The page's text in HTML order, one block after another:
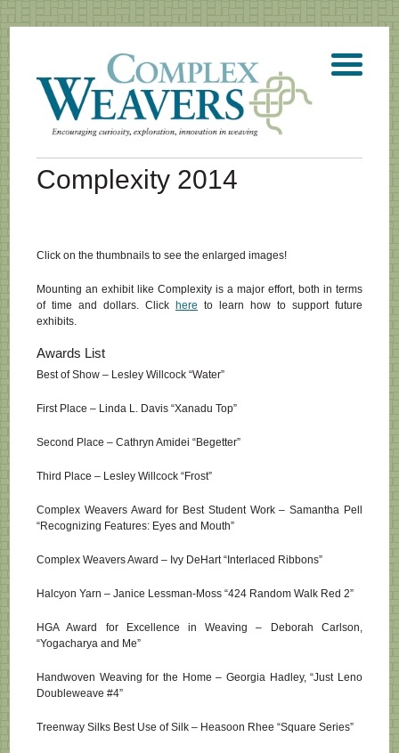
Complexity 2014
Click on the thumbnails to see the enlarged images!
Mounting an exhibit like Complexity is a major effort, both in terms
of time and dollars. Clickhere to learn how to support future
exhibits.
Awards List
Best of Show – Lesley Willcock “Water”
First Place – Linda L. Davis “Xanadu Top”
Second Place – Cathryn Amidei “Begetter”
Third Place – Lesley Willcock “Frost”
Complex Weavers Award for Best Student Work – Samantha Pell
“Recognizing Features: Eyes and Mouth”
Complex Weavers Award – Ivy DeHart “Interlaced Ribbons”
Halcyon Yarn – Janice Lessman-Moss “424 Random Walk Red 2”
HGA Award for Excellence in Weaving – Deborah Carlson,
“Yogacharya and Me”
Handwoven Weaving for the Home – Georgia Hadley, “Just Leno
Doubleweave #4”
Treenway Silks Best Use of Silk – Heasoon Rhee “Square Series”